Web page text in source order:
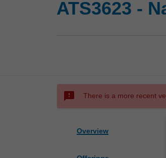
ATS3623 -
sms_failed There is a more recent
Overview